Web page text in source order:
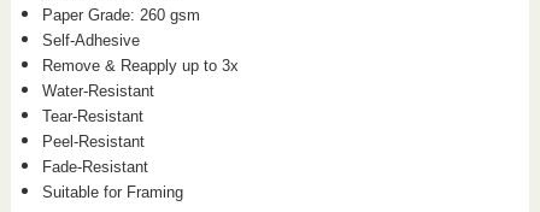
Paper Grade: 260 gsm
Self-Adhesive
Remove & Reapply up to 3x
Water-Resistant
Tear-Resistant
Peel-Resistant
Fade-Resistant
Suitable for Framing